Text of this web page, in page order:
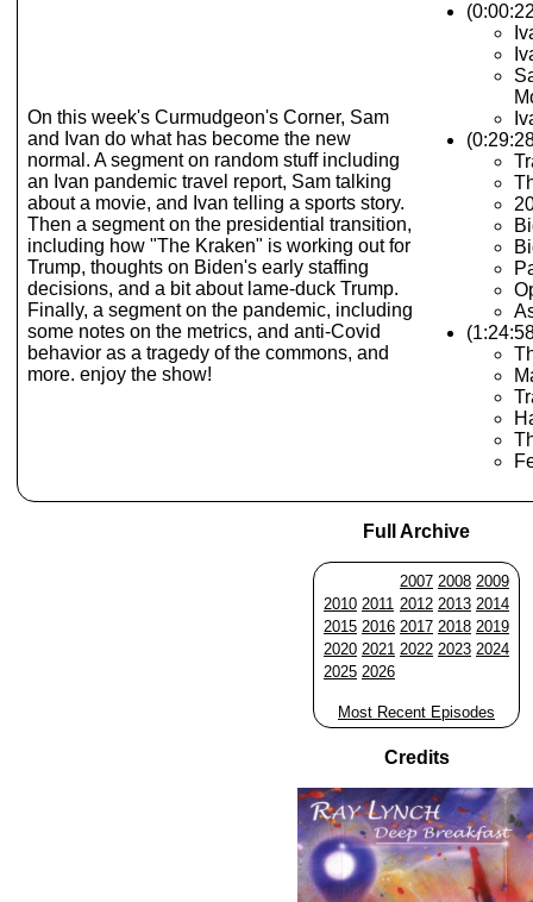
On this week's Curmudgeon's Corner, Sam
and Ivan do what has become the new
normal. A segment on random stuff including
an Ivan pandemic travel report, Sam talking
about a movie, and Ivan telling a sports story.
Then a segment on the presidential transition,
including how "The Kraken" is working out for
Trump, thoughts on Biden's early staffing
decisions, and a bit about lame-duck Trump.
Finally, a segment on the pandemic, including
some notes on the metrics, and anti-Covid
behavior as a tragedy of the commons, and
more. enjoy the show!
Full Archive
2007 2008 2009
2010 2011 2012 2013 2014
2015 2016 2017 2018 2019
2020 2021 2022 2023 2024
2025 2026
Most Recent Episodes
Credits